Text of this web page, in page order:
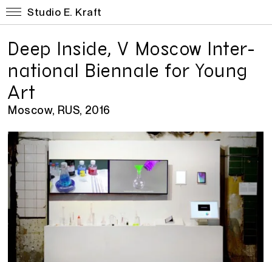
Studio E. Kraft
Deep In­side, V Moscow In­ter­
na­tional Bi­en­nale for Young
Art
Moscow, RUS, 2016